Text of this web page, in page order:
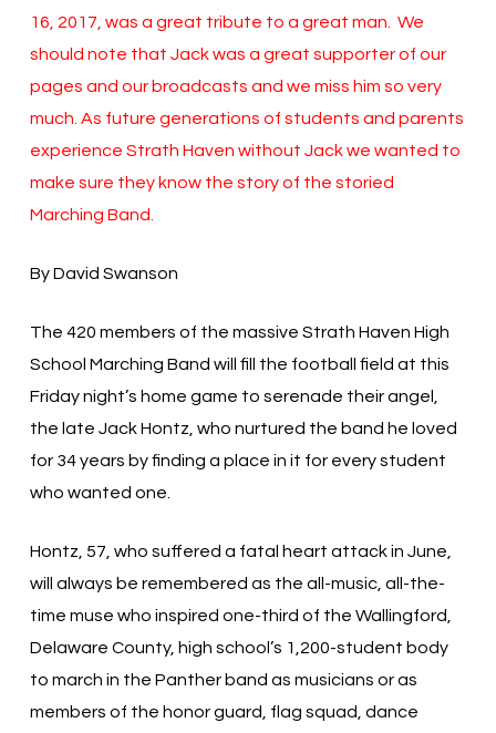
16, 2017, was a great tribute to a great man. We
should note that Jack was a great supporter of our
pages and our broadcasts and we miss him so very
much. As future generations of students and parents
experience Strath Haven without Jack we wanted to
make sure they know the story of the storied
Marching Band.
By David Swanson
The 420 members of the massive Strath Haven High
School Marching Band will fill the football field at this
Friday night’s home game to serenade their angel,
the late Jack Hontz, who nurtured the band he loved
for 34 years by finding a place in it for every student
who wanted one.
Hontz, 57, who suffered a fatal heart attack in June,
will always be remembered as the all-music, all-the-
time muse who inspired one-third of the Wallingford,
Delaware County, high school’s 1,200-student body
to march in the Panther band as musicians or as
members of the honor guard, flag squad, dance